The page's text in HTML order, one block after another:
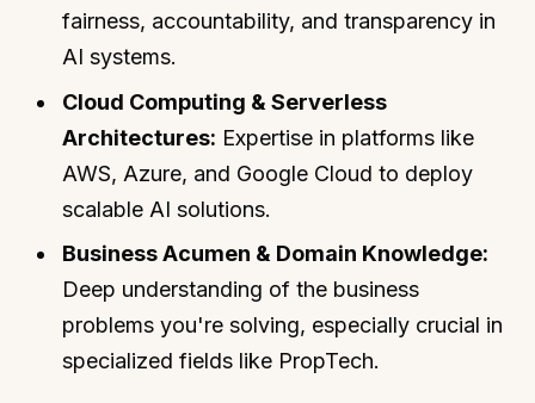
fairness, accountability, and transparency in
AI systems.
Cloud Computing & Serverless
Architectures: Expertise in platforms like
AWS, Azure, and Google Cloud to deploy
scalable AI solutions.
Business Acumen & Domain Knowledge:
Deep understanding of the business
problems you're solving, especially crucial in
specialized fields like PropTech.